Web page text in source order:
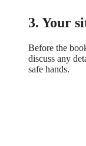
3. Your
Before the
discuss any
safe hands.